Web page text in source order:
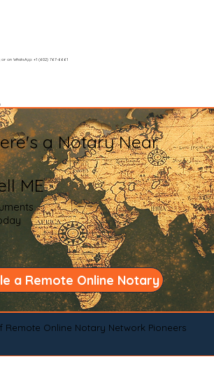
on WhatsApp: +1 (602) 767-6661
a Notary Near
ME
a Remote Online Notary
Remote Online Notary Network Pioneers